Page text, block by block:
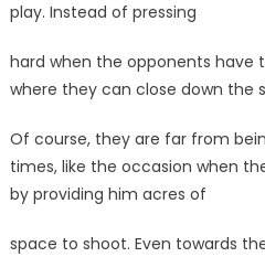
play. Instead of pressing
hard when the opponents have
where they can close down the
Of course, they are far from
times, like the occasion when
by providing him acres of
space to shoot. Even towards